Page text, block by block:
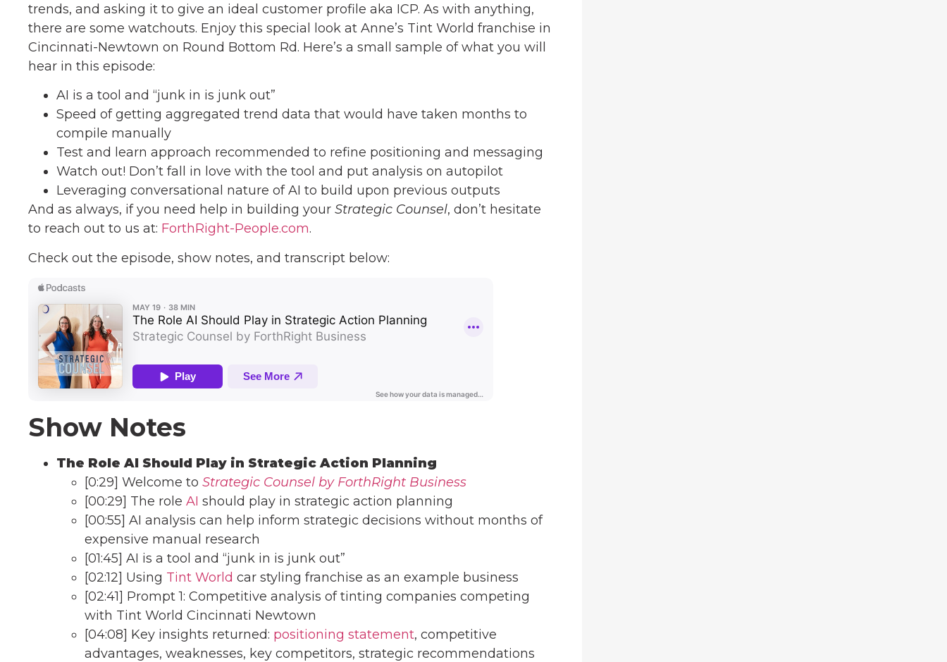
trends, and asking it to give an ideal customer profile aka ICP. As with anything,
there are some watchouts. Enjoy this special look at Anne’s Tint World franchise in
Cincinnati-Newtown on Round Bottom Rd. Here’s a small sample of what you will
hear in this episode:
AI is a tool and “junk in is junk out”
Speed of getting aggregated trend data that would have taken months to
compile manually
Test and learn approach recommended to refine positioning and messaging
Watch out! Don’t fall in love with the tool and put analysis on autopilot
Leveraging conversational nature of AI to build upon previous outputs
And as always, if you need help in building your Strategic Counsel, don’t hesitate
to reach out to us at: ForthRight-People.com.
Check out the episode, show notes, and transcript below:
Show Notes
The Role AI Should Play in Strategic Action Planning
[0:29] Welcome to Strategic Counsel by ForthRight Business
[00:29] The role AI should play in strategic action planning
[00:55] AI analysis can help inform strategic decisions without months of
expensive manual research
[01:45] AI is a tool and “junk in is junk out”
[02:12] Using Tint World car styling franchise as an example business
[02:41] Prompt 1: Competitive analysis of tinting companies competing
with Tint World Cincinnati Newtown
[04:08] Key insights returned: positioning statement, competitive
advantages, weaknesses, key competitors, strategic recommendations